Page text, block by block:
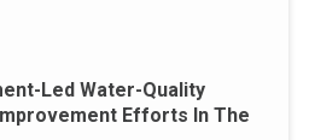
Led Water-Quality
Efforts In The